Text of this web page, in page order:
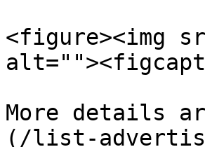
<figure><img
More details
(/list-